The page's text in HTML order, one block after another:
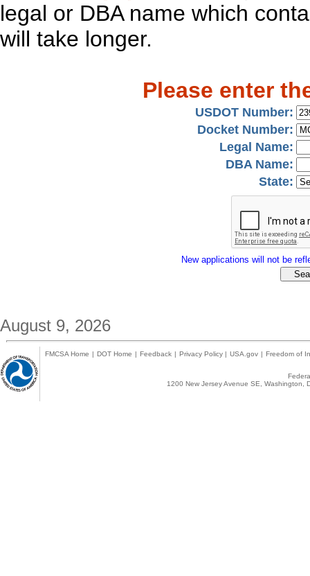
legal or DBA name which
will take longer.
Please enter
USDOT Number:
Docket Number:
Legal Name:
DBA Name:
State:
New applications will not be
August 9, 2026
FMCSA Home | DOT Home | Feedback | Privacy Policy | USA.gov | Freedom of
1200 New Jersey Avenue SE,